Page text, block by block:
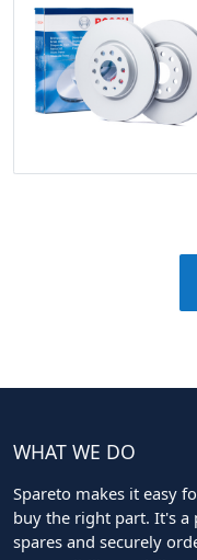
WHAT WE DO
Spareto makes it easy
buy the right part. It's a
spares and securely